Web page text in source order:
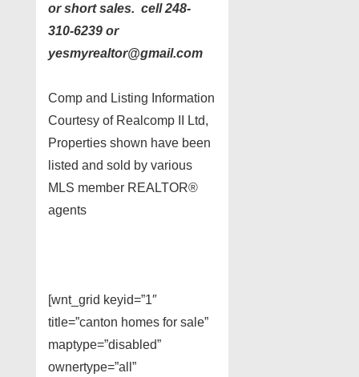
or short sales. cell 248-
310-6239 or
yesmyrealtor@gmail.com
Comp and Listing Information
Courtesy of Realcomp II Ltd,
Properties shown have been
listed and sold by various
MLS member REALTOR®
agents
[wnt_grid keyid=”1″
title=”canton homes for sale”
maptype=”disabled”
ownertype=”all”